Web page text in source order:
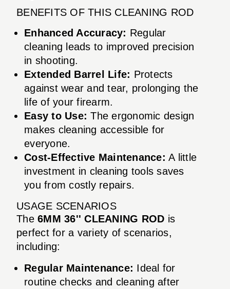
BENEFITS OF THIS CLEANING ROD
Enhanced Accuracy: Regular
cleaning leads to improved precision
in shooting.
Extended Barrel Life: Protects
against wear and tear, prolonging the
life of your firearm.
Easy to Use: The ergonomic design
makes cleaning accessible for
everyone.
Cost-Effective Maintenance: A little
investment in cleaning tools saves
you from costly repairs.
USAGE SCENARIOS
The 6MM 36'' CLEANING ROD is
perfect for a variety of scenarios,
including:
Regular Maintenance: Ideal for
routine checks and cleaning after